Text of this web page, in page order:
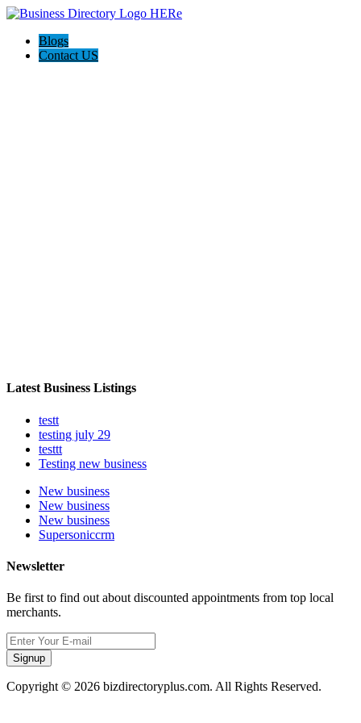
Blogs
Contact US
Latest Business Listings
testt
testing july 29
testtt
Testing new business
New business
New business
New business
Supersoniccrm
Newsletter
Be first to find out about discounted appointments from top local
merchants.
Signup
Copyright © 2026 bizdirectoryplus.com. All Rights Reserved.